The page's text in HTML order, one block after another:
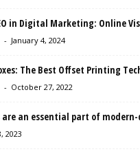
in Digital Marketing: Online
- January 4, 2024
The Best Offset Printing
- October 27, 2022
an essential part of
2023